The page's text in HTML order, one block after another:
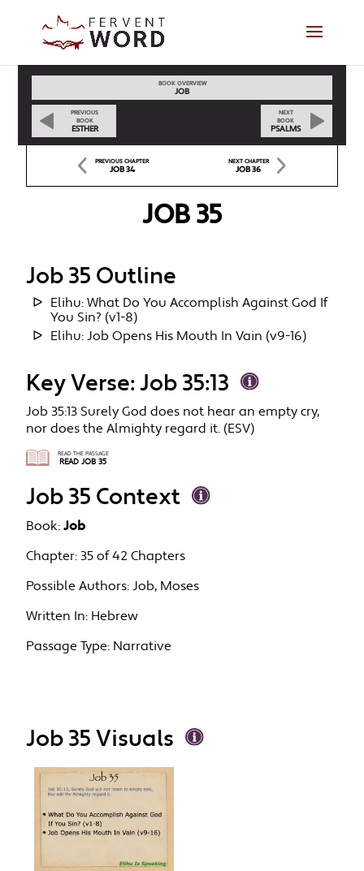
PREVIOUS
BOOK
ESTHER
BOOK OVERVIEW
JOB
NEXT
BOOK
PSALMS
PREVIOUS CHAPTER
JOB 34
NEXT CHAPTER
JOB 36
JOB 35
Job 35 Outline
Elihu: What Do You Accomplish Against God If
You Sin? (v1-8)
Elihu: Job Opens His Mouth In Vain (v9-16)
Key Verse: Job 35:13
Job 35:13 Surely God does not hear an empty cry,
nor does the Almighty regard it. (ESV)
READ THE PASSAGE
READ JOB 35
Job 35 Context
Book: Job
Chapter: 35 of 42 Chapters
Possible Authors: Job, Moses
Written In: Hebrew
Passage Type: Narrative
Job 35 Visuals